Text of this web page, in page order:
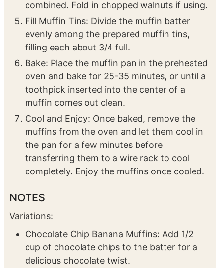
evenly among the prepared muffin tins,
filling each about 3/4 full.
Bake: Place the muffin pan in the preheated
oven and bake for 25-35 minutes, or until a
toothpick inserted into the center of a
muffin comes out clean.
Cool and Enjoy: Once baked, remove the
muffins from the oven and let them cool in
the pan for a few minutes before
transferring them to a wire rack to cool
completely. Enjoy the muffins once cooled.
NOTES
cup of chocolate chips to the batter for a
delicious chocolate twist.
Blueberry Banana Muffins: Fold in 1 cup of
fresh or frozen blueberries into the batter